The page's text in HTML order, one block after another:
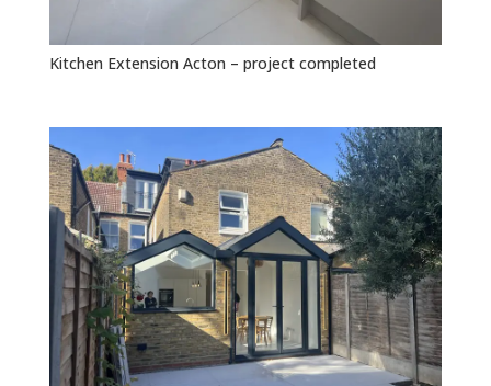
Kitchen Extension Acton – project completed